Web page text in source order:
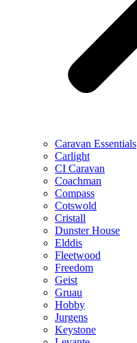
Caravan Essentials
Carlight
CI Caravan
Coachman
Compass
Cotswold
Cristall
Dunster House
Elddis
Fleetwood
Freedom
Geist
Gruau
Hobby
Jurgens
Keystone